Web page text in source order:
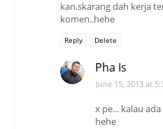
kan.skarang dah kerja
komen..hehe
Reply Delete
Pha Is
June 15, 2013 at
x pe... kalau
hehe